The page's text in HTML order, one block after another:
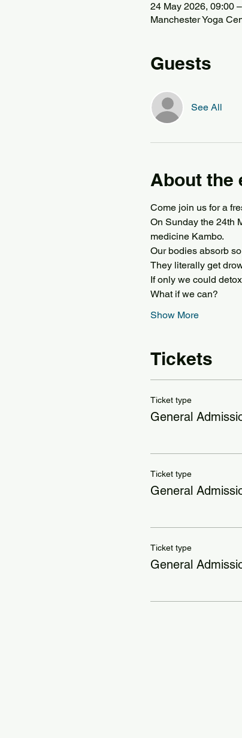
24 May 2026, 09:00
Manchester Yoga
Guests
See All
About the
Come join us for a
On Sunday the 24th
medicine Kambo.
Our bodies absorb
They literally get
If only we could
What if we can?
Show More
Tickets
Ticket type
General
Ticket type
General
Ticket type
General